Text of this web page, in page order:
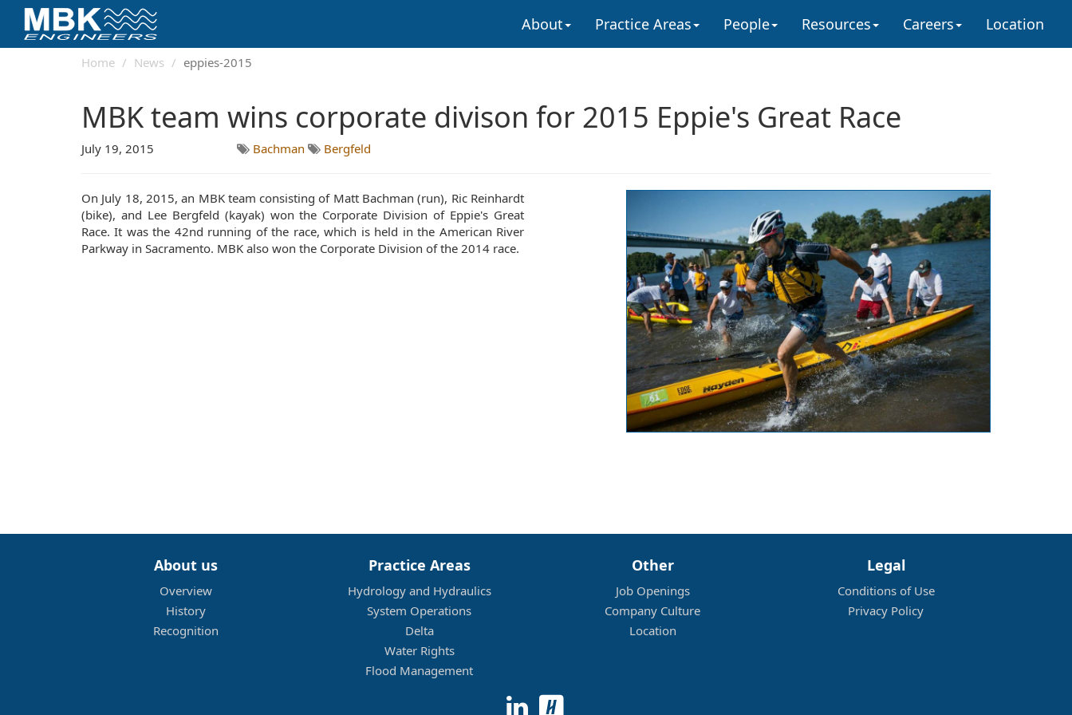
About Practice Areas People Resources Careers Location
Home News eppies-2015
MBK team wins corporate divison for 2015 Eppie's Great Race
July 19, 2015 Bachman Bergfeld
On July 18, 2015, an MBK team consisting of Matt Bachman (run), Ric Reinhardt
(bike), and Lee Bergfeld (kayak) won the Corporate Division of Eppie's Great
Race. It was the 42nd running of the race, which is held in the American River
Parkway in Sacramento. MBK also won the Corporate Division of the 2014 race.
About us
Overview
History
Recognition
Practice Areas
Hydrology and Hydraulics
System Operations
Delta
Water Rights
Flood Management
Other
Job Openings
Company Culture
Location
Legal
Conditions of Use
Privacy Policy